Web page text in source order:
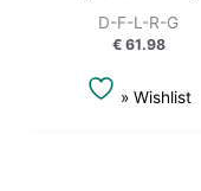
D-F-L-R-G
€61.98
» Wishlist